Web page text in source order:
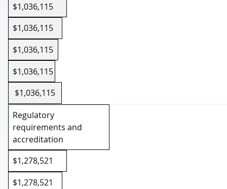
$1,036,115
$1,036,115
$1,036,115
$1,036,115
$1,036,115
Regulatory
requirements and
accreditation
$1,278,521
$1,278,521